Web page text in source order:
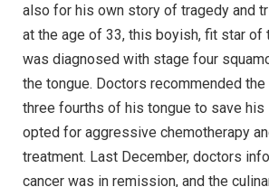
also for his own story of tragedy and
at the age of 33, this boyish, fit star of
was diagnosed with stage four
the tongue. Doctors recommended
three fourths of his tongue to save his
opted for aggressive chemotherapy
treatment. Last December, doctors
cancer was in remission, and the